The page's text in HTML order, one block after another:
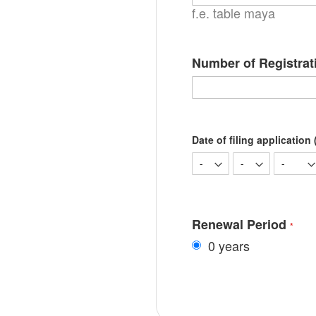
f.e. table maya
Number of
Date of filing application
Renewal Period
0 years